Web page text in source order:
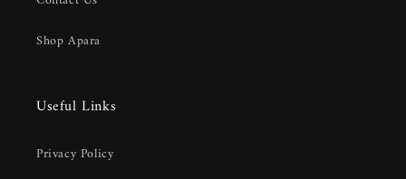
Shop Apara
Useful Links
Privacy Policy